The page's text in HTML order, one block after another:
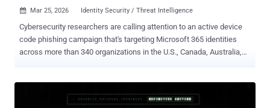
 Mar 25, 2026 Identity Security / Threat Intelligence
Cybersecurity researchers are calling attention to an active device
code phishing campaign that's targeting Microsoft 365 identities
across more than 340 organizations in the U.S., Canada, Australia,
Cloudflare Workers redirects with captured sessions redirected to